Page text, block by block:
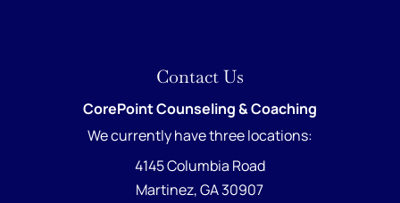
Contact Us
CorePoint Counseling & Coaching
We currently havethree locations:
4145 Columbia Road
Martinez,GA30907